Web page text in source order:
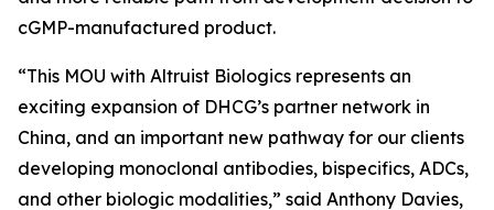
cGMP-manufactured product.
“This MOU with Altruist Biologics represents an
exciting expansion of DHCG’s partner network in
China, and an important new pathway for our clients
developing monoclonal antibodies, bispecifics, ADCs,
and other biologic modalities,” said Anthony Davies,